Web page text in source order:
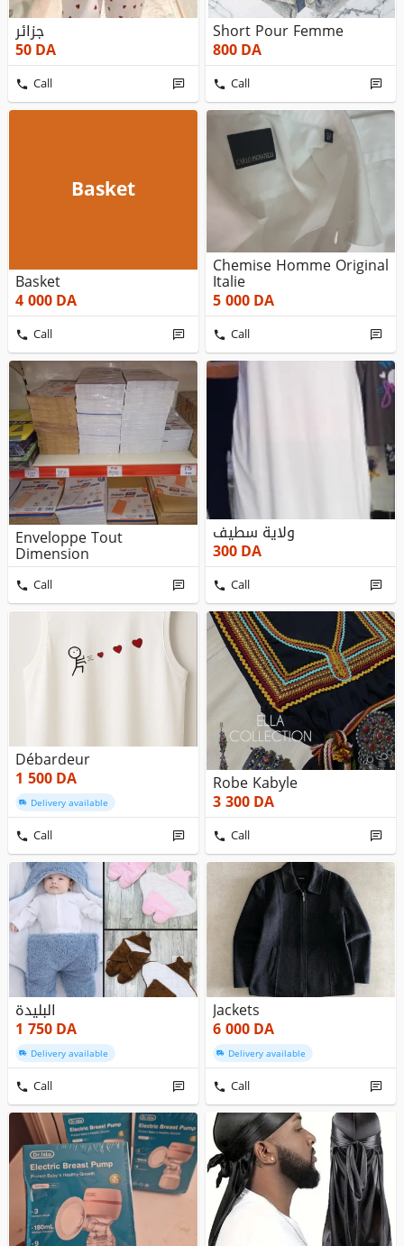
جزائر
50DA
Call
Short Pour Femme
800DA
Call
Basket
Basket
4 000DA
Call
Chemise Homme Original
Italie
5 000DA
Call
Enveloppe Tout
Dimension
Call
ولاية سطيف
300DA
Call
Débardeur
1 500DA
Delivery available
Call
Robe Kabyle
3 300DA
Call
البليدة
1 750DA
Delivery available
Call
Jackets
6 000DA
Delivery available
Call